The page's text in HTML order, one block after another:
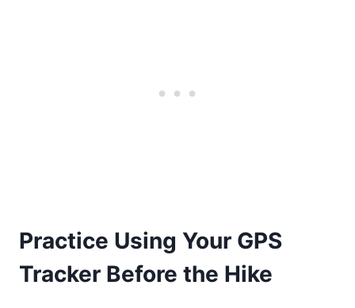
Practice Using Your GPS
Tracker Before the Hike